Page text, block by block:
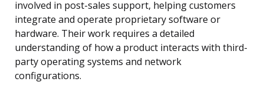
involved in post-sales support, helping customers
integrate and operate proprietary software or
hardware. Their work requires a detailed
understanding of how a product interacts with third-
party operating systems and network
configurations.